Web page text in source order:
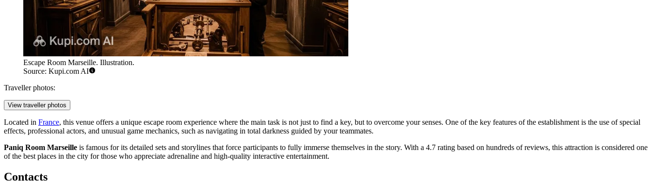
Escape Room Marseille. Illustration.
Source: Kupi.com AI
Traveller photos:
View traveller photos
Located in France, this venue offers a unique escape room experience where the main task is not just to find a key, but to overcome your senses. One of the key features of the establishment is the use of special
effects, professional actors, and unusual game mechanics, such as navigating in total darkness guided by your teammates.
Paniq Room Marseille is famous for its detailed sets and storylines that force participants to fully immerse themselves in the story. With a 4.7 rating based on hundreds of reviews, this attraction is considered one
of the best places in the city for those who appreciate adrenaline and high-quality interactive entertainment.
Contacts